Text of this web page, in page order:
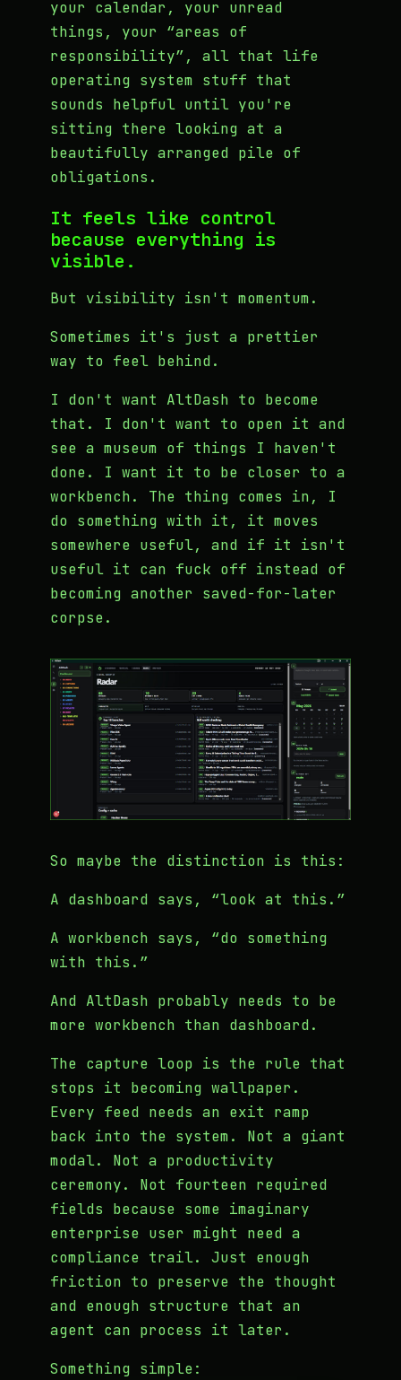
your calendar, your unread
things, your “areas of
responsibility”, all that life
operating system stuff that
sounds helpful until you're
sitting there looking at a
beautifully arranged pile of
obligations.
It feels like control
because everything is
visible.
But visibility isn't momentum.
Sometimes it's just a prettier
way to feel behind.
I don't want AltDash to become
that. I don't want to open it and
see a museum of things I haven't
done. I want it to be closer to a
workbench. The thing comes in, I
do something with it, it moves
somewhere useful, and if it isn't
useful it can fuck off instead of
becoming another saved-for-later
corpse.
So maybe the distinction is this:
A dashboard says, “look at this.”
A workbench says, “do something
with this.”
And AltDash probably needs to be
more workbench than dashboard.
The capture loop is the rule that
stops it becoming wallpaper.
Every feed needs an exit ramp
back into the system. Not a giant
modal. Not a productivity
ceremony. Not fourteen required
fields because some imaginary
enterprise user might need a
compliance trail. Just enough
friction to preserve the thought
and enough structure that an
agent can process it later.
Something simple: